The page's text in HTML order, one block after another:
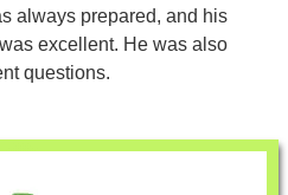
always prepared, and his
excellent. He was also
questions.